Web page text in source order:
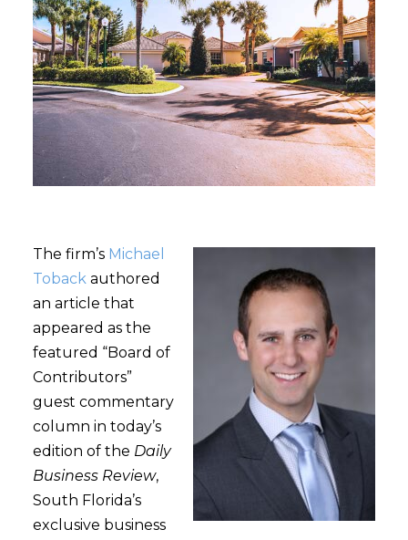
The firm’s Michael
Tobackauthored
an article that
appeared as the
featured “Board of
Contributors”
guest commentary
column in today’s
edition of the Daily
Business Review,
South Florida’s
exclusive business